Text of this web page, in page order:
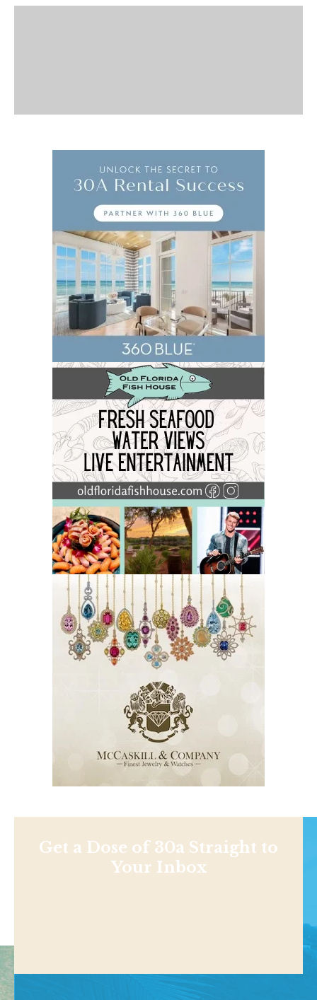
Get a Dose of 30a Straight to
Your Inbox